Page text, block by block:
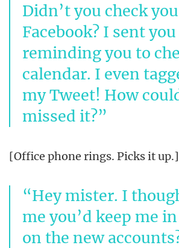
Didn’t you check
Facebook? I sent
reminding you to
calendar. I even
my Tweet! How
missed it?
[Office phone rings. Picks it up.]
Hey mister. I
me you’d keep me
on the new